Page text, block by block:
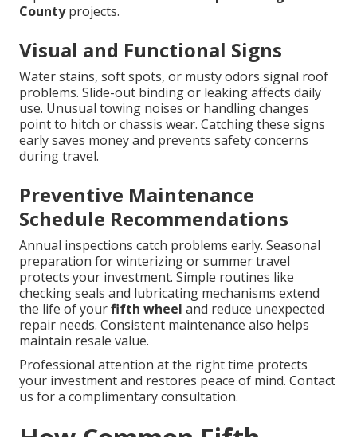
Countyprojects.
Visual and Functional Signs
Water stains, soft spots, or musty odors signal roof
problems. Slide-out binding or leaking affects daily
use. Unusual towing noises or handling changes
point to hitch or chassis wear. Catching these signs
early saves money and prevents safety concerns
during travel.
Preventive Maintenance
Schedule Recommendations
Annual inspections catch problems early. Seasonal
preparation for winterizing or summer travel
protects your investment. Simple routines like
checking seals and lubricating mechanisms extend
the life of yourfifth wheel and reduce unexpected
repair needs. Consistent maintenance also helps
maintain resale value.
Professional attention at the right time protects
your investment and restores peace of mind. Contact
us for a complimentary consultation.